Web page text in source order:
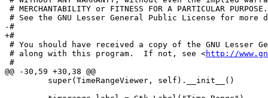
# MERCHANTABILITY or FITNESS FOR A PARTICULAR PURPOSE.
# See the GNU Lesser General Public License for more
-#
+#
# You should have received a copy of the GNU Lesser
# along with this program.  If not, see <http://